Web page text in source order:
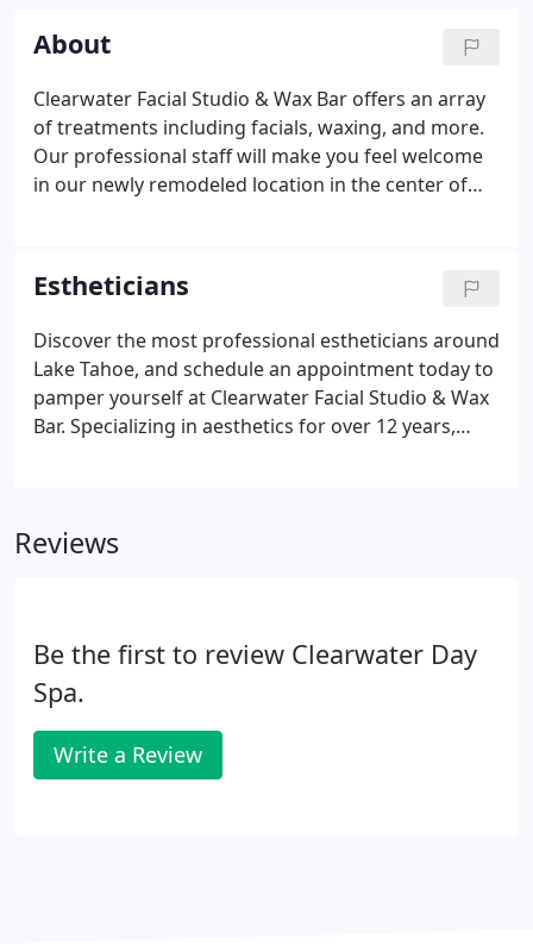
About
Clearwater Facial Studio & Wax Bar offers an array
of treatments including facials, waxing, and more.
Our professional staff will make you feel welcome
in our newly remodeled location in the center of
price of your service if you cancel within three
hours of your scheduled time or fail to show up.
Estheticians
Discover the most professional estheticians around
Lake Tahoe, and schedule an appointment today to
pamper yourself at Clearwater Facial Studio & Wax
Bar. Specializing in aesthetics for over 12 years,
Reviews
Be the first to review Clearwater Day
Spa.
Write a Review